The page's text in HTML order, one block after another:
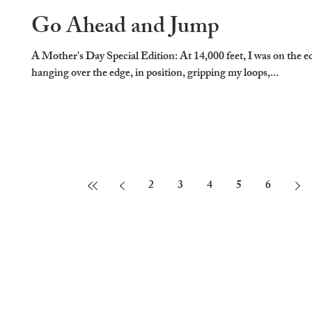
Go Ahead and Jump
A Mother's Day Special Edition: At 14,000 feet, I was on the
hanging over the edge, in position, gripping my loops,...
2 3 4 5 6